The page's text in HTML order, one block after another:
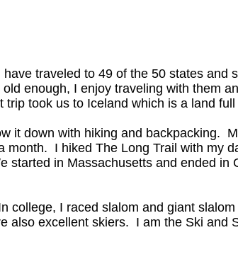
traveled to 49 of the 50 states and
enough, I enjoy traveling with them
took us to Iceland which is a land full
it down with hiking and backpacking.
month. I hiked The Long Trail with my
started in Massachusetts and ended in
college, I raced slalom and giant slalom
also excellent skiers. I am the Ski and